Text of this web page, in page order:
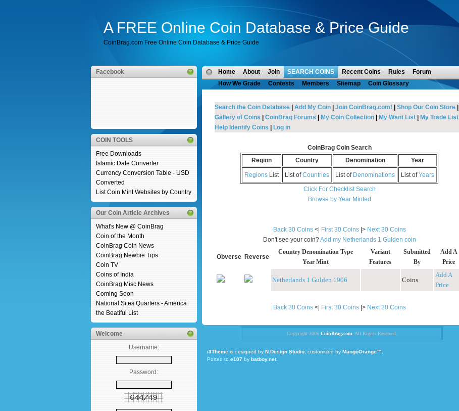
A FREE Online Coin Database & Price Guide
CoinBrag.com Free Online Coin Database & Price Guide
Facebook
COIN TOOLS
Free Downloads
Islamic Date Converter
Currency Conversion Table - USD
Converted
List Coin Mint Websites by Country
Our Coin Article Archives
What's New @ CoinBrag
Coin of the Month
CoinBrag Coin News
CoinBrag Newbie Tips
Coin TV
Coins of India
CoinBrag Misc News
Coming Soon
National Sites Quarters - America
the Beatiful List
Welcome
Username:
Password:
Home About Join SEARCH COINS Recent Coins Rules
Forum
How We Grade
Contests Members Sitemap Coin Glossary
Search the Coin Database| Add My Coin| Join CoinBrag.com! Shop Our Coin Store|
Gallery of Coins
CoinBrag Forums My Coin Collection| My Want List| My Trade List|
Help Identify Coins
Log in
CoinBrag Coin Search
Region
Country Denomination Year
Regions List List ofCountries List of Denominations List ofYears
Click For Checklist Search
Browse by Year Minted
Back 30 Coins<| First 30 Coins|> Next 30 Coins
Don't see your coin?Add my Netherlands 1 Gulden coin
Obverse Reverse
Country Denomination Type
Year Mint
Variant
Features
Submitted
By
Add A
Price
Netherlands 1 Gulden 1906 Coins
Add A
Price
Back 30 Coins<| First 30 Coins|> Next 30 Coins
Copyright 2006 CoinBrag.com. All Rights Reserved.
i3Themeis designed by N.Design Studio, customized by MangoOrange™
Ported to e107 by batboy.net.